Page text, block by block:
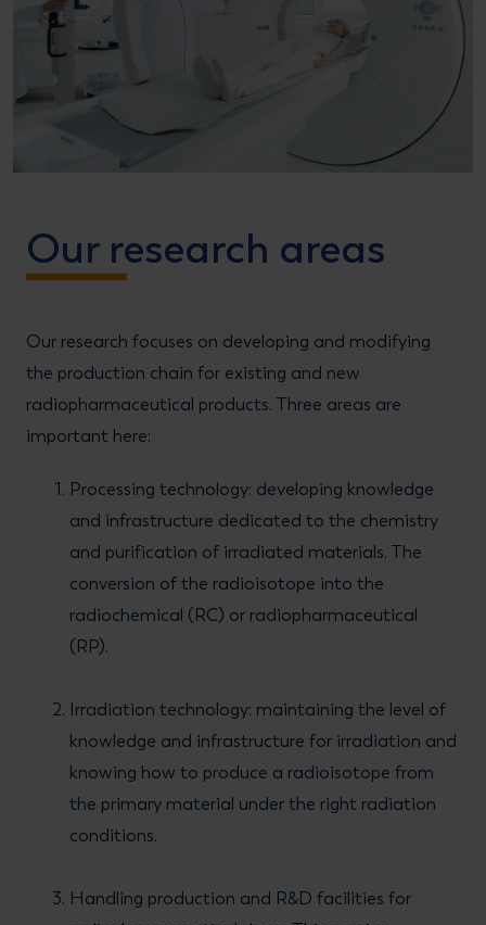
Our research areas
Our research focuses on developing and modifying
the production chain for existing and new
radiopharmaceutical products. Three areas are
important here:
Processing technology: developing knowledge
and infrastructure dedicated to the chemistry
and purification of irradiated materials. The
conversion of the radioisotope into the
radiochemical (RC) or radiopharmaceutical
(RP).
Irradiation technology: maintaining the level of
knowledge and infrastructure for irradiation and
knowing how to produce a radioisotope from
the primary material under the right radiation
conditions.
Handling production and R&D facilities for